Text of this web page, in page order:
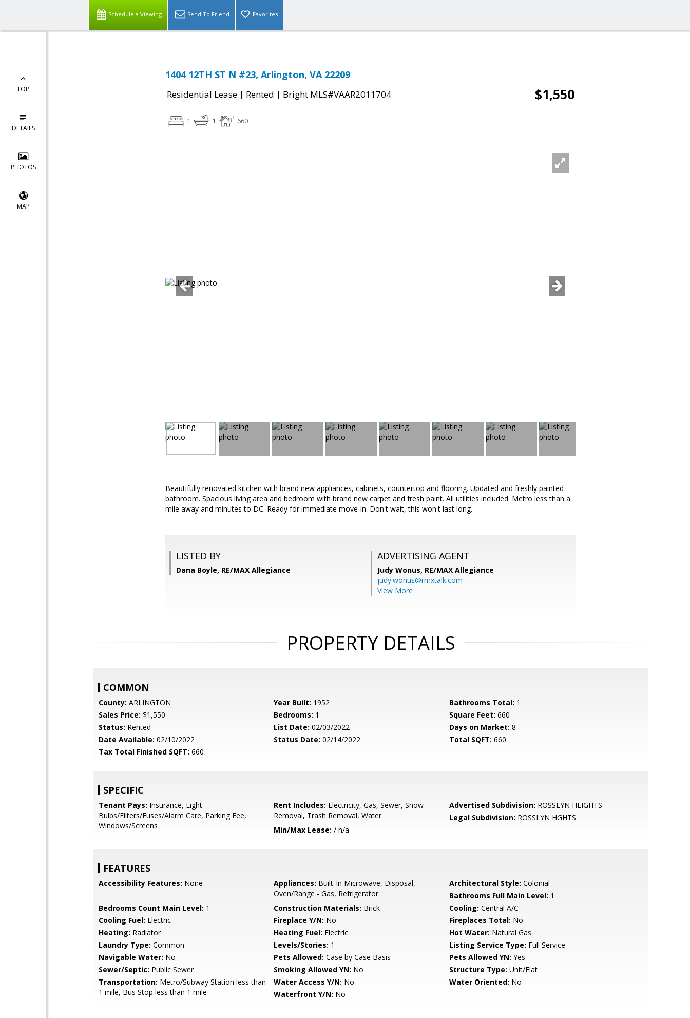
Schedule a Viewing Send To Friend Favorites
TOP
DETAILS
PHOTOS
MAP
1404 12TH ST N #23, Arlington, VA 22209
Residential Lease | Rented | Bright MLS#VAAR2011704 $1,550
1 1 660
Beautifully renovated kitchen with brand new appliances, cabinets, countertop and flooring. Updated and freshly painted
bathroom. Spacious living area and bedroom with brand new carpet and fresh paint. All utilities included. Metro less than a
mile away and minutes to DC. Ready for immediate move-in. Don't wait, this won't last long.
LISTED BY
Dana Boyle, RE/MAX Allegiance
ADVERTISING AGENT
Judy Wonus, RE/MAX Allegiance
judy.wonus@rmxtalk.com
View More
PROPERTY DETAILS
COMMON
County: ARLINGTON Year Built: 1952 Bathrooms Total: 1
Sales Price: $1,550 Bedrooms: 1 Square Feet: 660
Status: Rented List Date: 02/03/2022 Days on Market: 8
Date Available: 02/10/2022 Status Date: 02/14/2022 Total SQFT: 660
Tax Total Finished SQFT: 660
SPECIFIC
Tenant Pays: Insurance, Light
Bulbs/Filters/Fuses/Alarm Care, Parking Fee,
Windows/Screens
Rent Includes: Electricity, Gas, Sewer, Snow
Removal, Trash Removal, Water
Advertised Subdivision: ROSSLYN HEIGHTS
Legal Subdivision: ROSSLYN HGHTS
Min/Max Lease: / n/a
FEATURES
Accessibility Features: None Appliances: Built-In Microwave, Disposal,
Oven/Range - Gas, Refrigerator
Architectural Style: Colonial
Bathrooms Full Main Level: 1
Bedrooms Count Main Level: 1 Construction Materials: Brick Cooling: Central A/C
Cooling Fuel: Electric Fireplace Y/N: No Fireplaces Total: No
Heating: Radiator Heating Fuel: Electric Hot Water: Natural Gas
Laundry Type: Common Levels/Stories: 1 Listing Service Type: Full Service
Navigable Water: No Pets Allowed: Case by Case Basis Pets Allowed YN: Yes
Sewer/Septic: Public Sewer Smoking Allowed YN: No Structure Type: Unit/Flat
Transportation: Metro/Subway Station less than
1 mile, Bus Stop less than 1 mile
Water Access Y/N: No Water Oriented: No
Waterfront Y/N: No